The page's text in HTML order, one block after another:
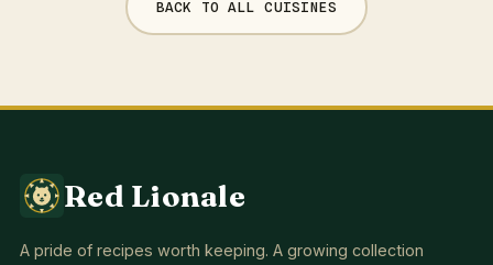
BACK TO ALL CUISINES
Red Lionale
A pride of recipes worth keeping. A growing collection